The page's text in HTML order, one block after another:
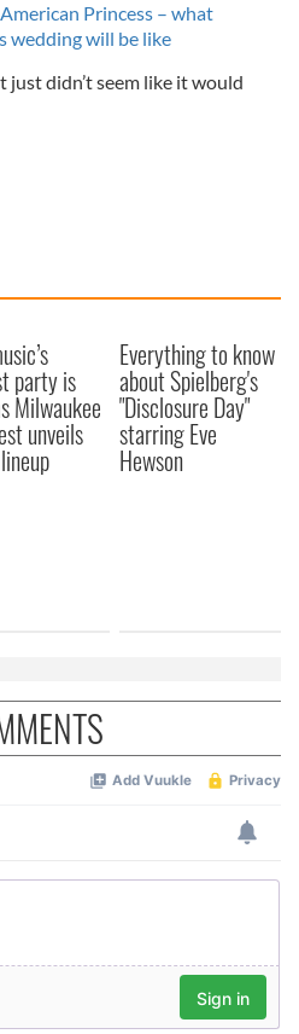
Princess – what
wedding will be like
just didn’t seem like it would
party is
Milwaukee
unveils
Everything to know
about Spielberg's
"Disclosure Day"
starring Eve
Hewson